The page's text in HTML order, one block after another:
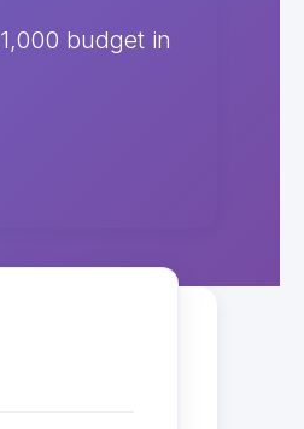
budget in